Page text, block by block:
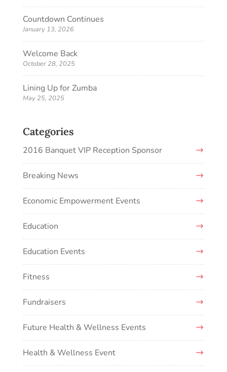
Countdown Continues
January 13, 2026
Welcome Back
October 28, 2025
Lining Up for Zumba
May 25, 2025
Categories
2016 Banquet VIP Reception Sponsor
Breaking News
Economic Empowerment Events
Education
Education Events
Fitness
Fundraisers
Future Health & Wellness Events
Health & Wellness Event